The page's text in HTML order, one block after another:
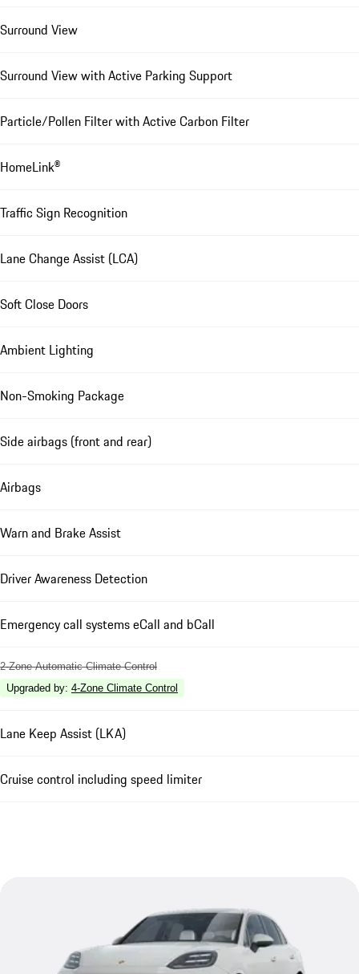
Surround View
Surround View with Active Parking Support
Particle/Pollen Filter with Active Carbon Filter
HomeLink®
Traffic Sign Recognition
Lane Change Assist (LCA)
Soft Close Doors
Ambient Lighting
Non-Smoking Package
Side airbags (front and rear)
Airbags
Warn and Brake Assist
Driver Awareness Detection
Emergency call systems eCall and bCall
2-Zone Automatic Climate Control
Upgraded by: 4-Zone Climate Control
Lane Keep Assist (LKA)
Cruise control including speed limiter